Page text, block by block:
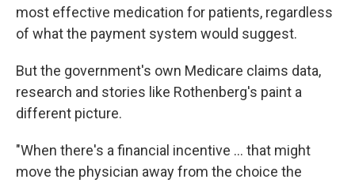
most effective medication for patients, regardless
of what the payment system would suggest.
But the government's own Medicare claims data,
research and stories like Rothenberg's paint a
different picture.
"When there's a financial incentive ... that might
move the physician away from the choice the